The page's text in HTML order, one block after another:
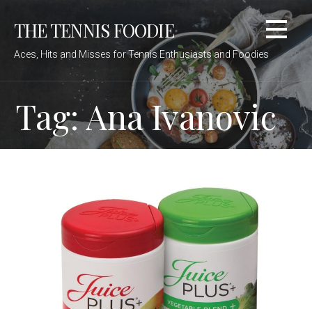
THE TENNIS FOODIE
Aces, Hits and Misses for Tennis Enthusiasts and Foodies
Tag: Ana Ivanovic